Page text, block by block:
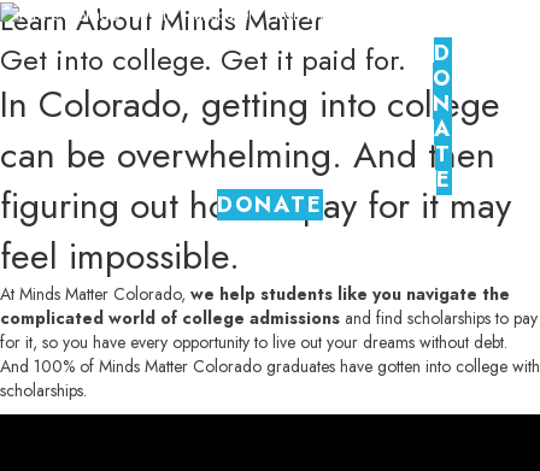
D
O
N
A
T
E
DONATE
Learn About Minds Matter
Get into college. Get it paid for.
In Colorado, getting into college
can be overwhelming. And then
figuring out how to pay for it may
feel impossible.
At Minds Matter Colorado, we help students like you navigate the
complicated world of college admissions and find scholarships to pay
for it, so you have every opportunity to live out your dreams without debt.
And 100% of Minds Matter Colorado graduates have gotten into college with
scholarships.